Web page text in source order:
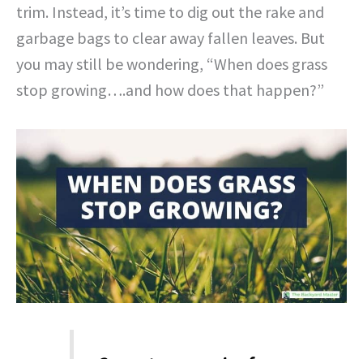
trim. Instead, it’s time to dig out the rake and
garbage bags to clear away fallen leaves. But
you may still be wondering, “When does grass
stop growing….and how does that happen?”